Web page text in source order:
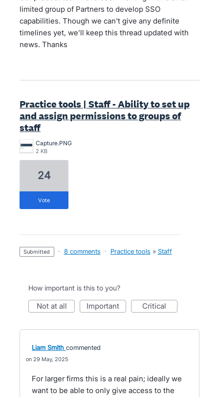
limited group of Partners to develop SSO
capabilities. Though we can't give any definite
timelines yet, we’ll keep this thread updated with
news. Thanks
Practice tools | Staff - Ability to set up
and assign permissions to groups of
staff
Capture.PNG
2 KB
24
vote
submitted · 8 comments · Practice tools » Staff
How important is this to you?
not at all important critical
Liam Smith commented
29 May, 2025
For larger firms this is a real pain; ideally we
want to be able to only give access to the